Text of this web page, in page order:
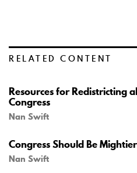
RELATED CONTENT
Resources for Redistricting
Congress
Nan Swift
Congress Should Be
Nan Swift